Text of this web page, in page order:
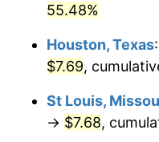
55.48%
Houston, Texas:
$7.69,
St Louis,
→ $7.68,